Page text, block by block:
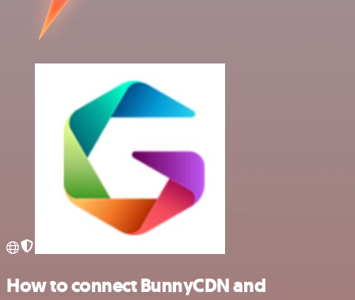
How to connect BunnyCDN and